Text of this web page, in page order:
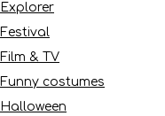
Explorer
Festival
Film & TV
Funny costumes
Halloween